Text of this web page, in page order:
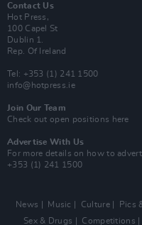
Contact Us
Hot Press,
100 Capel St
Dublin 1.
Rep. Of Ireland
Tel: +353 (1) 241 1500
info@hotpress.ie
Join Our Team
Check out open positions here
Advertise With Us
For more details on how to
+353 (1) 241 1500
News Music Culture Pics
Sex & Drugs
Competitions